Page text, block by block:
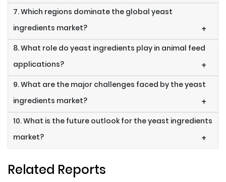
7. Which regions dominate the global yeast
ingredients market?
+
8. What role do yeast ingredients play in animal feed
applications?
+
9. What are the major challenges faced by the yeast
ingredients market?
+
10. What is the future outlook for the yeast ingredients
market?
+
Related Reports